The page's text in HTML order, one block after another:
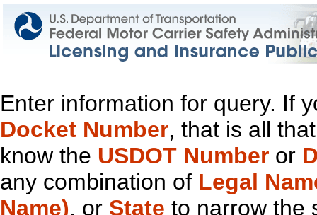
Enter information for query. If
Docket Number, that is all
know the USDOT Number or
any combination of Legal
Name), or State to narrow the